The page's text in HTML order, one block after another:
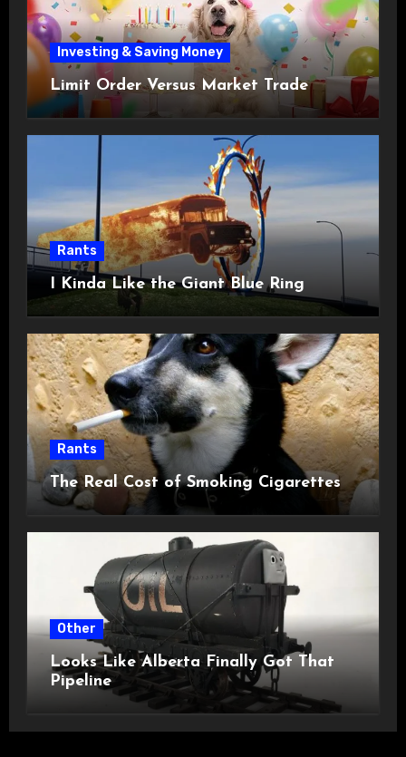
Investing & Saving Money
Limit Order Versus Market Trade
Rants
I Kinda Like the Giant Blue Ring
Rants
The Real Cost of Smoking Cigarettes
Other
Looks Like Alberta Finally Got That
Pipeline